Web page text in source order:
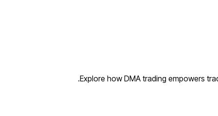
Explore how DMA trading empowers